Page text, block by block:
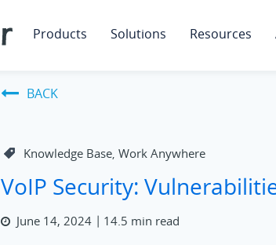
Products Solutions Resources
BACK
Knowledge Base, Work Anywhere
VoIP Security:
June 14, 2024 14.5 min read